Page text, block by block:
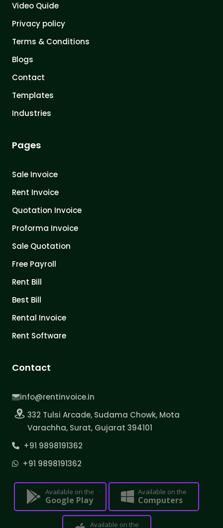
Video Quide
Privacy policy
Terms & Conditions
Blogs
Contact
Templates
Industries
Pages
Sale Invoice
Rent Invoice
Quotation Invoice
Proforma Invoice
Sale Quotation
Free Payroll
Rent Bill
Best Bill
Rental Invoice
Rent Software
Contact
info@rentinvoice.in
332 Tulsi Arcade, Sudama Chowk, Mota
Varachha, Surat, Gujarat 394101
+91 9898191362
+91 9898191362
Available on the
Google Play
Available on the
Computers
Available on the